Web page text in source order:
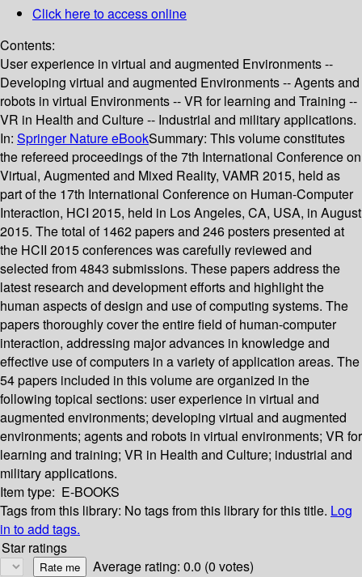
Click here to access online
Contents:
User experience in virtual and augmented Environments --
Developing virtual and augmented Environments -- Agents and
robots in virtual Environments -- VR for learning and Training --
VR in Health and Culture -- Industrial and military applications.
In: Springer Nature eBookSummary: This volume constitutes
the refereed proceedings of the 7th International Conference on
Virtual, Augmented and Mixed Reality, VAMR 2015, held as
part of the 17th International Conference on Human-Computer
Interaction, HCI 2015, held in Los Angeles, CA, USA, in August
2015. The total of 1462 papers and 246 posters presented at
the HCII 2015 conferences was carefully reviewed and
selected from 4843 submissions. These papers address the
latest research and development efforts and highlight the
human aspects of design and use of computing systems. The
papers thoroughly cover the entire field of human-computer
interaction, addressing major advances in knowledge and
effective use of computers in a variety of application areas. The
54 papers included in this volume are organized in the
following topical sections: user experience in virtual and
augmented environments; developing virtual and augmented
environments; agents and robots in virtual environments; VR for
learning and training; VR in Health and Culture; industrial and
military applications.
Item type: E-BOOKS
Tags from this library: No tags from this library for this title. Log
in to add tags.
Star ratings
Average rating: 0.0 (0 votes)